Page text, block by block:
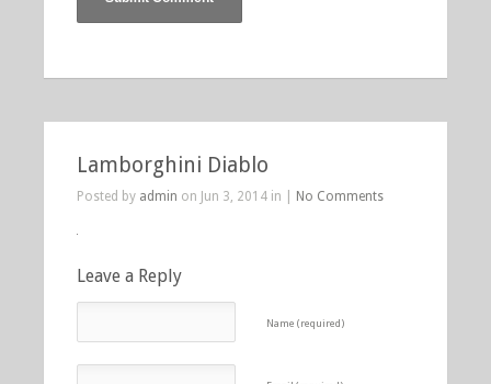
Lamborghini Diablo
Posted by admin on Jun 3, 2014 in | No Comments
Leave a Reply
Name (required)